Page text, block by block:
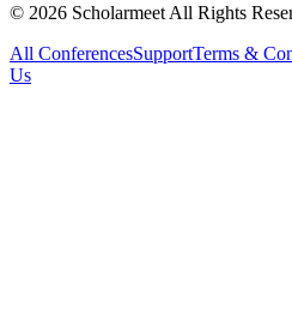
© 2026 Scholarmeet All Rights
All ConferencesSupportTerms &
Us